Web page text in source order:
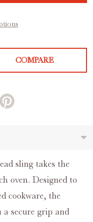
COMPARE
sling takes the
oven. Designed to
cookware, the
a secure grip and